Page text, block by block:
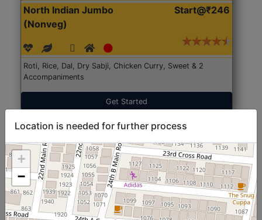
North Indian Jumbo
(Nonveg)
Start@₹246
Roti, Rice, Dal, Dry Sabji, Chicken Curry, Sweet & 2
Accompaniments
Get Started
Location is needed for further process
+
−